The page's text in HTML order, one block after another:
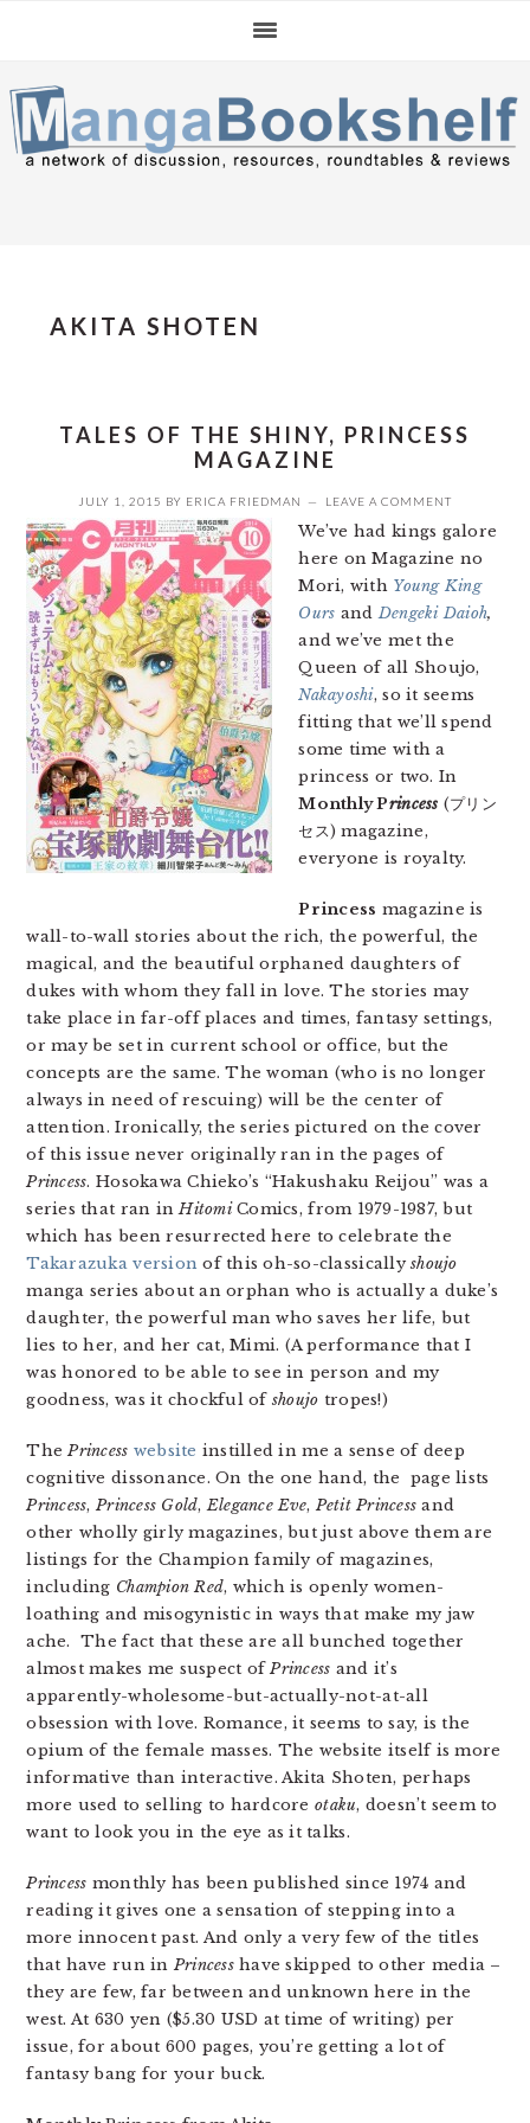
navigation
content
sidebar
AKITA SHOTEN
TALES OF THE SHINY, PRINCESS
MAGAZINE
JULY 1, 2015 BY ERICA FRIEDMAN LEAVE A COMMENT
We’ve had kings galore
here on Magazine no
Mori, with Young King
Ours andDengeki Daioh,
and we’ve met the
Queen of all Shoujo,
Nakayoshi, so it seems
fitting that we’ll spend
some time with a
princess or two. In
Monthly Princess (プリン
セス) magazine,
everyone is royalty.
Princess magazine is
wall-to-wall stories about the rich, the powerful, the
magical, and the beautiful orphaned daughters of
dukes with whom they fall in love. The stories may
take place in far-off places and times, fantasy settings,
or may be set in current school or office, but the
concepts are the same. The woman (who is no longer
always in need of rescuing) will be the center of
attention. Ironically, the series pictured on the cover
of this issue never originally ran in the pages of
Princess. Hosokawa Chieko’s “Hakushaku Reijou” was a
series that ran inHitomiComics, from 1979-1987, but
which has been resurrected here to celebrate the
Takarazuka version of this oh-so-classicallyshoujo
manga series about an orphan who is actually a duke’s
daughter, the powerful man who saves her life, but
lies to her, and her cat, Mimi. (A performance that I
was honored to be able to see in person and my
goodness, was it chockful ofshoujo tropes!)
ThePrincess website instilled in me a sense of deep
cognitive dissonance. On the one hand, the page lists
Princess,Princess Gold,Elegance Eve,Petit Princess and
other wholly girly magazines, but just above them are
listings for the Champion family of magazines,
including Champion Red, which is openly women-
loathing and misogynistic in ways that make my jaw
ache. The fact that these are all bunched together
almost makes me suspect ofPrincess and it’s
apparently-wholesome-but-actually-not-at-all
obsession with love. Romance, it seems to say, is the
opium of the female masses. The website itself is more
informative than interactive. Akita Shoten, perhaps
more used to selling to hardcore otaku, doesn’t seem to
want to look you in the eye as it talks.
Princess monthly has been published since 1974 and
reading it gives one a sensation of stepping into a
more innocent past. And only a very few of the titles
that have run inPrincesshave skipped to other media –
they are few, far between and unknown here in the
west. At 630 yen ($5.30 USD at time of writing) per
issue, for about 600 pages, you’re getting a lot of
fantasy bang for your buck.